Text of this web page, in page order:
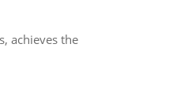
achieves the